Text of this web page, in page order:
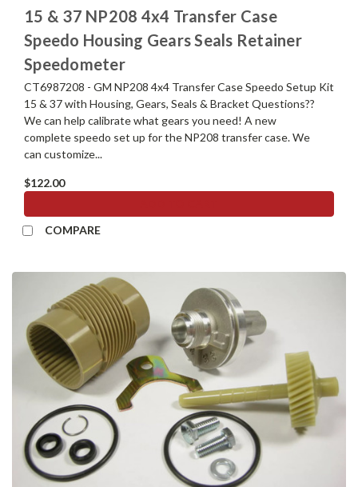
15 & 37 NP208 4x4 Transfer Case
Speedo Housing Gears Seals Retainer
Speedometer
CT6987208 - GM NP208 4x4 Transfer Case Speedo Setup Kit
15 & 37 with Housing, Gears, Seals & Bracket Questions??
We can help calibrate what gears you need! A new
complete speedo set up for the NP208 transfer case. We
can customize...
$122.00
COMPARE